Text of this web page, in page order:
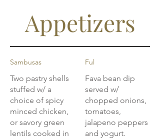
Appetizers
Sambusas
Two pastry shells
stuffed w/ a
choice of spicy
minced chicken,
or savory green
lentils cooked in
Ful
Fava bean dip
served w/
chopped onions,
tomatoes,
jalapeno peppers
and yogurt.